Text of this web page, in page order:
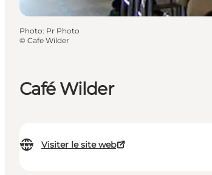
Café Wilder
Visiter le site web
Photo: Pr Photo
© Cafe Wilder